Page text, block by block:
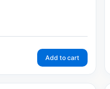
Add to cart